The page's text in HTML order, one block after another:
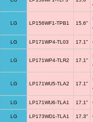
LG LP156WF1-TPB1 15.6"
LG LP171WP4-TL03 17.1"
LG LP171WP4-TLR2 17.1"
LG LP171WU5-TLA2 17.1"
LG LP171WU6-TLA1 17.1"
LG LP173WD1-TLA1 17.3"